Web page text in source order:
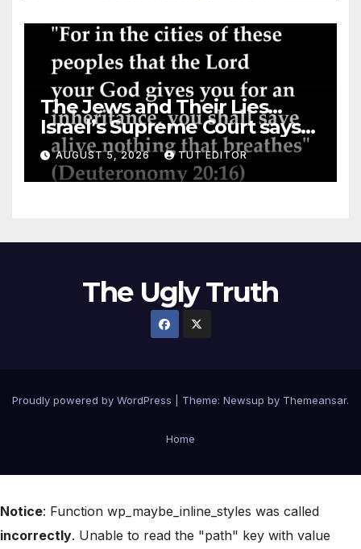
The Jews and Their Lies…
Israel’s Supreme Court says
‘Racial Violence Against
Arabs is Contrary to Core
Values of the Jewish State’
AUGUST 5, 2026 TUT EDITOR
The Ugly Truth
Proudly powered by WordPress Theme: Newsup by Themeansar.
Home
Notice: Function wp_maybe_inline_styles was called
incorrectly. Unable to read the "path" key with value